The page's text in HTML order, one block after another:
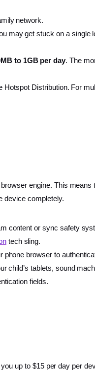
network.
may get stuck on a single
to 1GB per day. The
Hotspot Distribution. For
engine. This means
device completely.
content or sync safety
tech sling.
browser to
child’s tablets, sound
fields.
up to $15 per day per